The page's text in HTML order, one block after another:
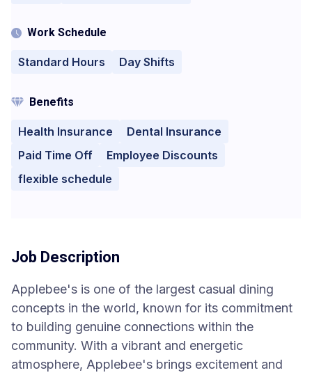
Work Schedule
Standard Hours Day Shifts
Benefits
Health Insurance
Dental Insurance
Paid Time Off
Employee Discounts
flexible schedule
Job Description
Applebee's is one of the largest casual dining
concepts in the world, known for its commitment
to building genuine connections within the
community. With a vibrant and energetic
atmosphere, Applebee's brings excitement and